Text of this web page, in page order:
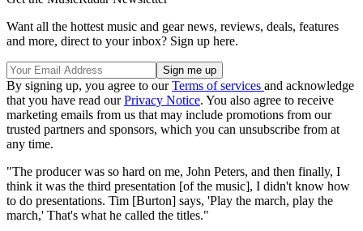
Want all the hottest music and gear news, reviews, deals, features
and more, direct to your inbox? Sign up here.
By signing up, you agree to ourTerms of services and acknowledge
that you have read ourPrivacy Notice. You also agree to receive
marketing emails from us that may include promotions from our
trusted partners and sponsors, which you can unsubscribe from at
any time.
"The producer was so hard on me, John Peters, and then finally, I
think it was the third presentation [of the music], I didn't know how
to do presentations. Tim [Burton] says, 'Play the march, play the
march,' That's what he called the titles."